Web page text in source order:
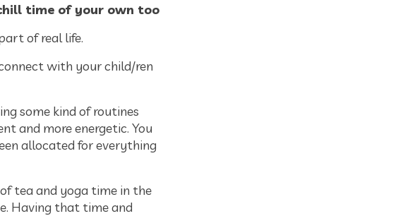
time of your own too
of real life.
with your child/ren
some kind of routines
and more energetic. You
allocated for everything
tea and yoga time in the
Having that time and